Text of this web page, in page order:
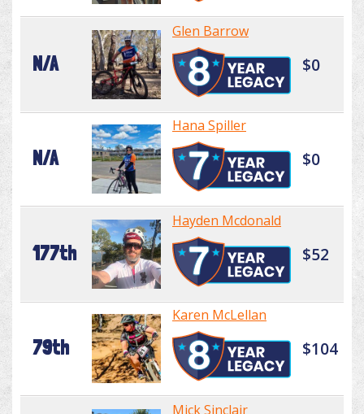
N/A
Glen Barrow
$0
N/A
Hana Spiller
$0
177th
Hayden Mcdonald
$52
79th
Karen McLellan
$104
Mick Sinclair